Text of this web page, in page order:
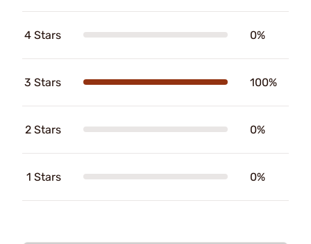
4 Stars 0%
3 Stars 100%
2 Stars 0%
1 Stars 0%